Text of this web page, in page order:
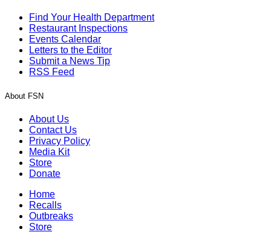
Find Your Health Department
Restaurant Inspections
Events Calendar
Letters to the Editor
Submit a News Tip
RSS Feed
About FSN
About Us
Contact Us
Privacy Policy
Media Kit
Store
Donate
Home
Recalls
Outbreaks
Store